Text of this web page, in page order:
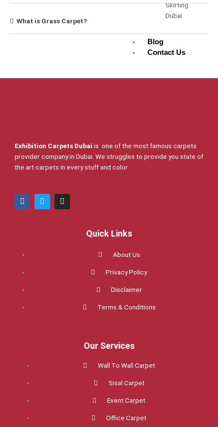
Skirting
Dubai
Blog
Contact Us
What is Grass Carpet?
Exhibition Carpets Dubai is one of the most famous carpets
provider company in Dubai. We struggles to provide you state of
the art carpets in every stuff and color
F
a
c
T
w
i
I
n
s
Quick Links
About Us
Privacy Policy
Disclaimer
Terms & Conditions
Our Services
Wall To Wall Carpet
Sisal Carpet
Event Carpet
Office Carpet